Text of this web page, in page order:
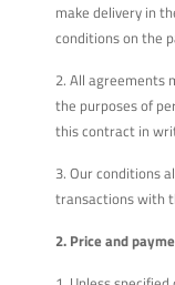
make delivery in
conditions on the
2. All agreements
the purposes of
this contract in
3. Our conditions
transactions with
2. Price and